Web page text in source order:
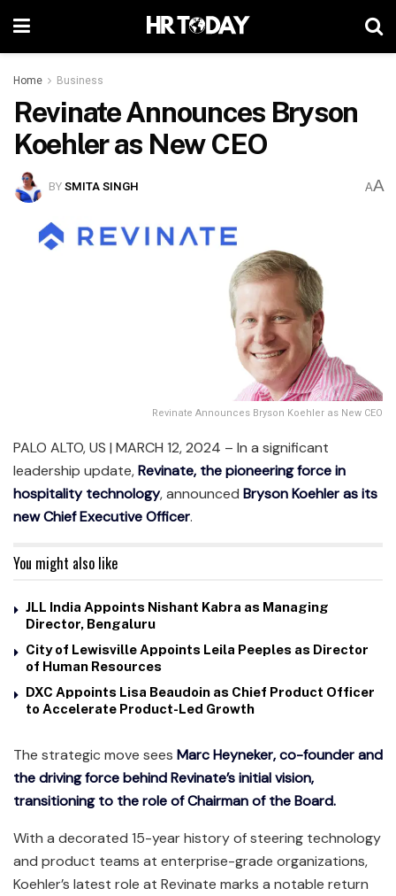
Home Business
Revinate Announces Bryson
Koehler as New CEO
BYSMITA SINGH AA
Revinate Announces Bryson Koehler as New CEO
PALO ALTO, US | MARCH 12, 2024 – In a significant
leadership update,Revinate, the pioneering force in
hospitality technology, announced Bryson Koehler as its
new Chief Executive Officer.
You might also like
JLL India Appoints Nishant Kabra as Managing
Director, Bengaluru
City of Lewisville Appoints Leila Peeples as Director
of Human Resources
DXC Appoints Lisa Beaudoin as Chief Product Officer
to Accelerate Product-Led Growth
The strategic move sees Marc Heyneker, co-founder and
the driving force behind Revinate’s initial vision,
transitioning to the role of Chairman of the Board.
With a decorated 15-year history of steering technology
and product teams at enterprise-grade organizations,
Koehler’s latest role at Revinate marks a notable return